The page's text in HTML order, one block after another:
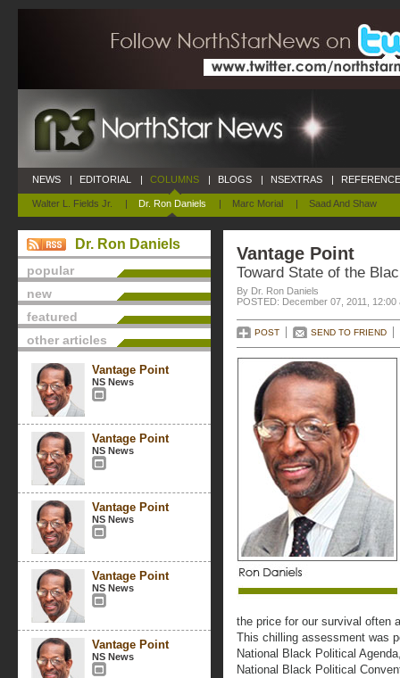
NEWS | EDITORIAL | COLUMNS
Walter L. Fields Jr. | Dr. Ron Daniels | Marc Morial | Saad And Shaw
| BLOGS | NSEXTRAS |
Dr. Ron Daniels
popular
new
featured
other articles
Vantage Point
NS News
Vantage Point
NS News
Vantage Point
NS News
Vantage Point
NS News
Vantage Point
NS News
Vantage Point
Toward State of the
By Dr. Ron Daniels
POSTED: December 07, 2011, 12:00
POST SEND TO FRIEND
the price for our survival often
This chilling assessment was
National Black Political
National Black Political